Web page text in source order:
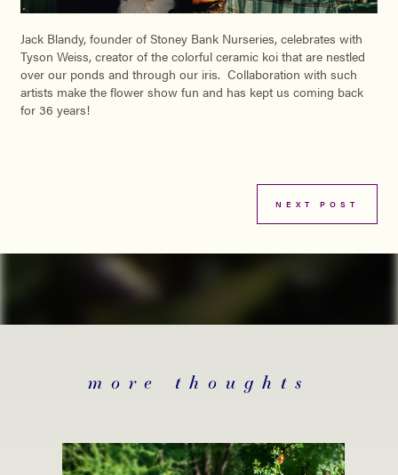
Jack Blandy, founder of Stoney Bank Nurseries, celebrates with
Tyson Weiss, creator of the colorful ceramic koi that are nestled
over our ponds and through our iris. Collaboration with such
artists make the flower show fun and has kept us coming back
for 36 years!
NEXT POST
more thoughts